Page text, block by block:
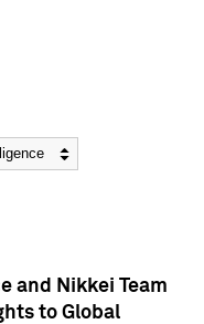
and Nikkei Team
to Global